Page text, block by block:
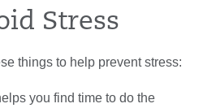
Stress
things to help prevent stress:
you find time to do the